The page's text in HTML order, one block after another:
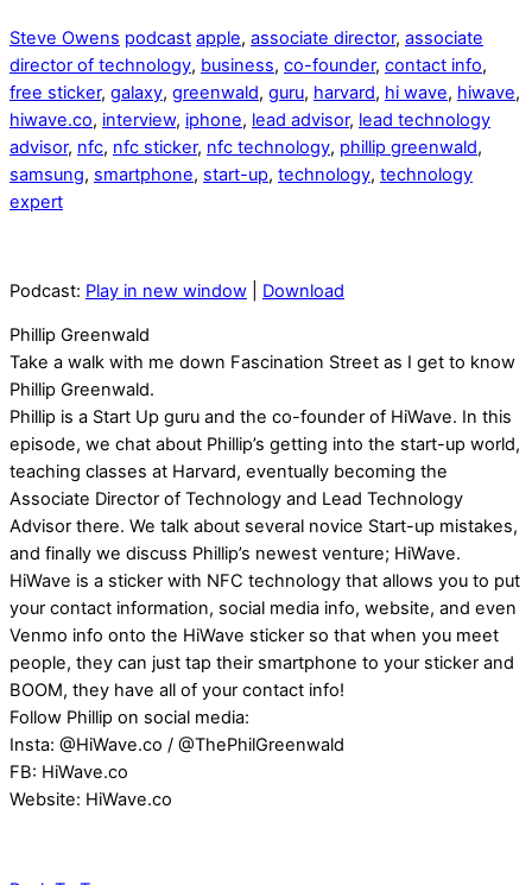
Steve Owens podcast apple, associate director, associate
director of technology, business, co-founder, contact info,
free sticker, galaxy, greenwald, guru, harvard, hi wave, hiwave,
hiwave.co, interview, iphone, lead advisor, lead technology
advisor, nfc, nfc sticker, nfc technology, phillip greenwald,
samsung, smartphone, start-up, technology, technology
expert
Podcast: Play in new window Download
Phillip Greenwald
Take a walk with me down Fascination Street as I get to know
Phillip Greenwald.
Phillip is a Start Up guru and the co-founder of HiWave. In this
episode, we chat about Phillip’s getting into the start-up world,
teaching classes at Harvard, eventually becoming the
Associate Director of Technology and Lead Technology
Advisor there. We talk about several novice Start-up mistakes,
and finally we discuss Phillip’s newest venture; HiWave.
HiWave is a sticker with NFC technology that allows you to put
your contact information, social media info, website, and even
Venmo info onto the HiWave sticker so that when you meet
people, they can just tap their smartphone to your sticker and
BOOM, they have all of your contact info!
Follow Phillip on social media:
Insta: @HiWave.co / @ThePhilGreenwald
FB: HiWave.co
Website: HiWave.co